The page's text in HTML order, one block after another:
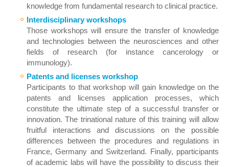
knowledge from fundamental research to clinical practice.
Interdisciplinary workshops
Those workshops will ensure the transfer of knowledge
and technologies between the neurosciences and other
fields of research (for instance cancerology or
immunology).
Patents and licenses workshop
Participants to that workshop will gain knowledge on the
patents and licenses application processes, which
constitute the ultimate step of a successful transfer or
innovation. The trinational nature of this training will allow
fruitful interactions and discussions on the possible
differences between the procedures and regulations in
France, Germany and Switzerland. Finally, pparticipants
of academic labs will have the possibility to discuss their